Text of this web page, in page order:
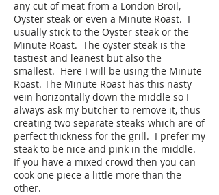
any cut of meat from a London Broil,
Oyster steak or even a Minute Roast. I
usually stick to the Oyster steak or the
Minute Roast. The oyster steak is the
tastiest and leanest but also the
smallest. Here I will be using the Minute
Roast. The Minute Roast has this nasty
vein horizontally down the middle so I
always ask my butcher to remove it, thus
creating two separate steaks which are of
perfect thickness for the grill. I prefer my
steak to be nice and pink in the middle.
If you have a mixed crowd then you can
cook one piece a little more than the
other.